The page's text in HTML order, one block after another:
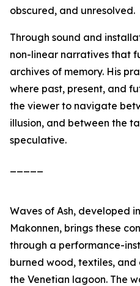
obscured, and unresolved.
Through sound and
non-linear narratives that
archives of memory. His
where past, present, and
the viewer to navigate
illusion, and between the
speculative.
Waves of Ash, developed
Makonnen, brings these
through a performance-
burned wood, textiles,
the Venetian lagoon. The